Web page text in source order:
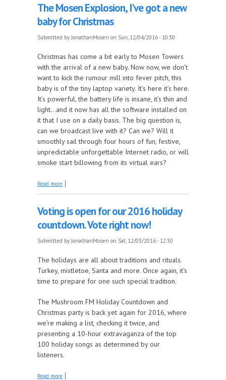
The Mosen Explosion, I've got a new
baby for Christmas
Submitted byJonathanMosen on Sun, 12/04/2016 - 10:30
Christmas has come a bit early to Mosen Towers
with the arrival of a new baby. Now now, we don’t
want to kick the rumour mill into fever pitch, this
baby is of the tiny laptop variety. It’s here it’s here.
It’s powerful, the battery life is insane, it’s thin and
light…and it now has all the software installed on
it that I use on a daily basis. The big question is,
can we broadcast live with it? Can we? Will it
smoothly sail through four hours of fun, festive,
unpredictable unforgettable Internet radio, or will
smoke start billowing from its virtual ears?
Read more about The Mosen Explosion, I've got a new baby for
Voting is open for our 2016 holiday
countdown. Vote right now!
Submitted byJonathanMosen on Sat, 12/03/2016 - 12:30
The holidays are all about traditions and rituals.
Turkey, mistletoe, Santa and more. Once again, it's
time to prepare for one such special tradition.
The Mushroom FM Holiday Countdown and
Christmas party is back yet again for 2016, where
we're making a list, checking it twice, and
presenting a 10-hour extravaganza of the top
100 holiday songs as determined by our
listeners.
Read more about Voting is open for our 2016 holiday